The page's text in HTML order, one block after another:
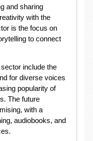
and sharing
with the
is the focus on
to connect
include the
for diverse voices
popularity of
The future
with a
audiobooks, and